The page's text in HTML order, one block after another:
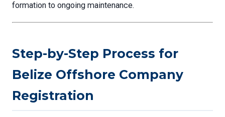
formation to ongoing maintenance.
Step-by-Step Process for
Belize Offshore Company
Registration